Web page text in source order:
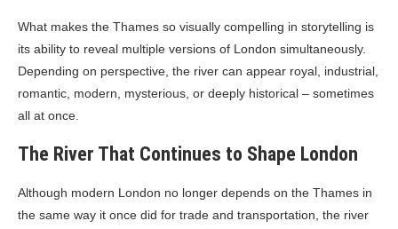
What makes the Thames so visually compelling in storytelling is
its ability to reveal multiple versions of London simultaneously.
Depending on perspective, the river can appear royal, industrial,
romantic, modern, mysterious, or deeply historical – sometimes
all at once.
The River That Continues to Shape London
Although modern London no longer depends on the Thames in
the same way it once did for trade and transportation, the river